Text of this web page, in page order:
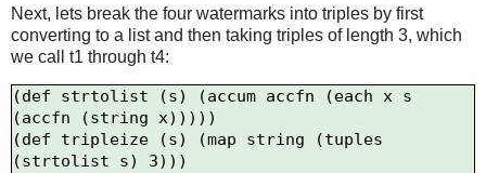
Next, lets break the four watermarks into triples by first
converting to a list and then taking triples of length 3, which
we call t1 through t4:
(def strtolist (s) (accum accfn (each x s
(accfn (string x)))))
(def tripleize (s) (map string (tuples
(strtolist s) 3)))